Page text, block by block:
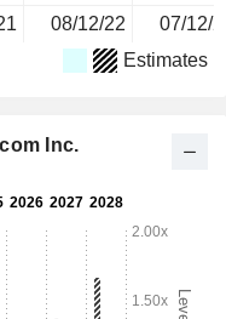
08/12/22 07/12/
Estimates
Inc.